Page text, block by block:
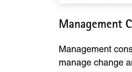
Management
Management
manage change